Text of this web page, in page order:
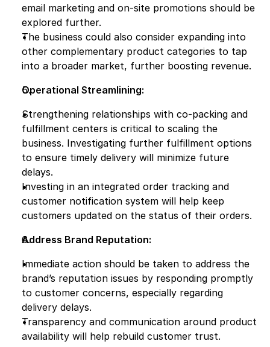
email marketing and on-site promotions should be
explored further.
The business could also consider expanding into
other complementary product categories to tap
into a broader market, further boosting revenue.
Operational Streamlining:
Strengthening relationships with co-packing and
fulfillment centers is critical to scaling the
business. Investigating further fulfillment options
to ensure timely delivery will minimize future
delays.
Investing in an integrated order tracking and
customer notification system will help keep
customers updated on the status of their orders.
Address Brand Reputation:
Immediate action should be taken to address the
brand’s reputation issues by responding promptly
to customer concerns, especially regarding
delivery delays.
Transparency and communication around product
availability will help rebuild customer trust.